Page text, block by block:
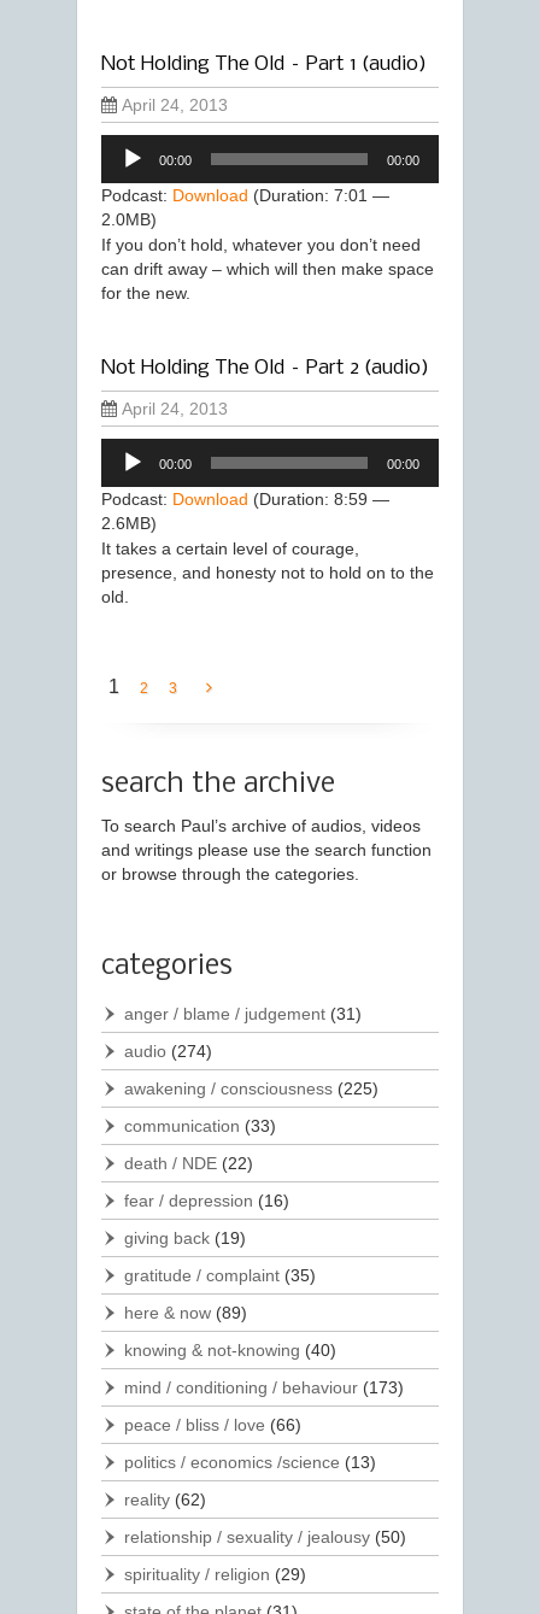
Not Holding The Old – Part 1 (audio)
April 24, 2013
Audio
Player
00:00 00:00
Podcast: Download (Duration: 7:01 —
2.0MB)
If you don’t hold, whatever you don’t need
can drift away – which will then make space
for the new.
Not Holding The Old – Part 2 (audio)
April 24, 2013
Audio
Player
00:00 00:00
Podcast: Download (Duration: 8:59 —
2.6MB)
It takes a certain level of courage,
presence, and honesty not to hold on to the
old.
1 2 3
search the archive
To search Paul’s archive of audios, videos
and writings please use the search function
or browse through the categories.
categories
anger / blame / judgement (31)
audio (274)
awakening / consciousness (225)
communication (33)
death / NDE (22)
fear / depression (16)
giving back (19)
gratitude / complaint (35)
here & now (89)
knowing & not-knowing (40)
mind / conditioning / behaviour (173)
peace / bliss / love (66)
politics / economics /science (13)
reality (62)
relationship / sexuality / jealousy (50)
spirituality / religion (29)